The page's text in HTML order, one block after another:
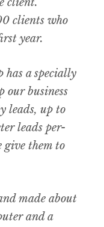
clients who
year.
a specially
our business
leads, up to
leads per-
give them to
made about
and a